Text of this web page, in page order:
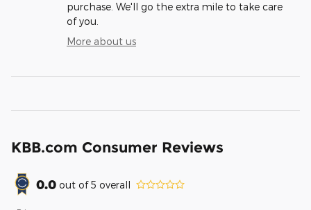
purchase. We'll go the extra mile to take care
of you.
More about us
KBB.com Consumer Reviews
0.0 out of5 overall